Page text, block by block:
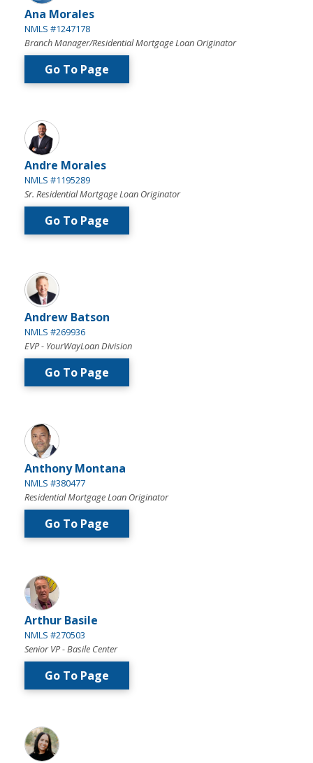
Ana Morales
NMLS #1247178
Branch Manager/Residential Mortgage Loan Originator
Go To Page
Andre Morales
NMLS #1195289
Sr. Residential Mortgage Loan Originator
Go To Page
Andrew Batson
NMLS #269936
EVP - YourWayLoan Division
Go To Page
Anthony Montana
NMLS #380477
Residential Mortgage Loan Originator
Go To Page
Arthur Basile
NMLS #270503
Senior VP - Basile Center
Go To Page